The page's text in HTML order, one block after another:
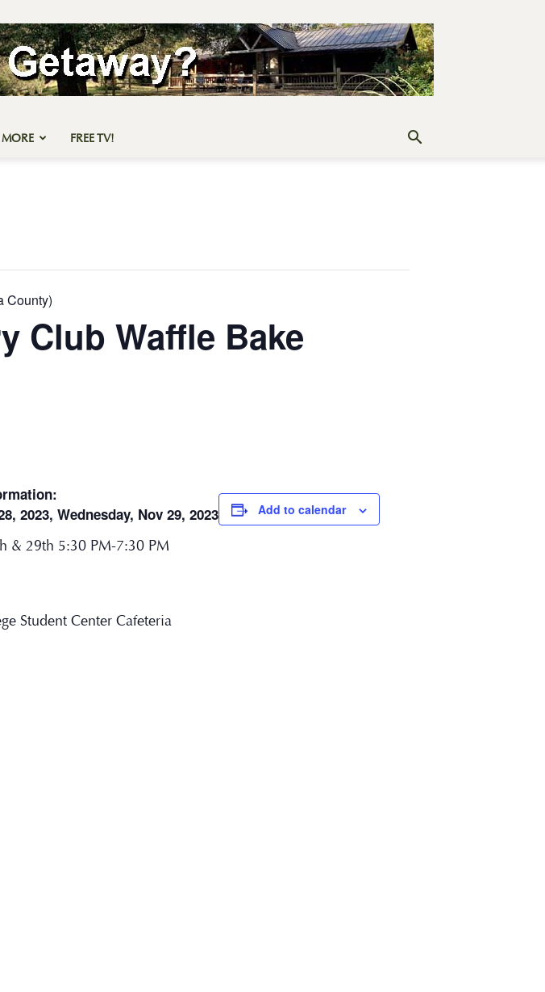
MORE FREE TV!
County)
Club Waffle Bake
2023, Wednesday, Nov 29, 2023
& 29th 5:30 PM-7:30 PM
Student Center Cafeteria
Add to calendar